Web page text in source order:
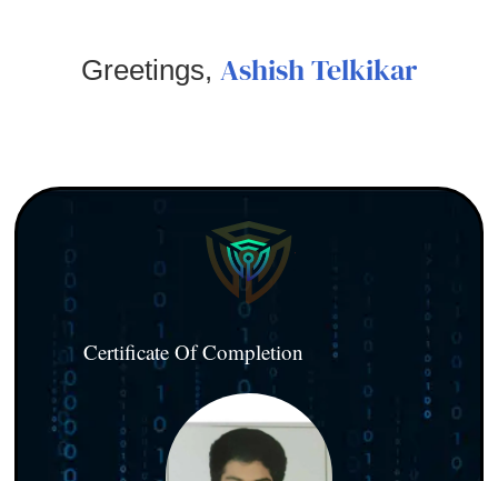
Greetings, Ashish Telkikar
Certificate Of Completion